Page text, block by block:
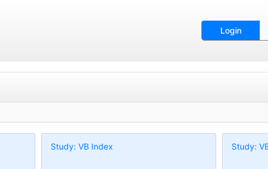
Login
Study: VB Index Study: